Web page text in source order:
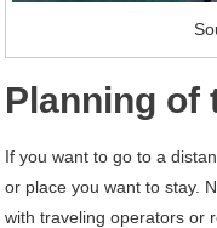
Planning of
If you want to go to a
or place you want to stay.
with traveling operators or